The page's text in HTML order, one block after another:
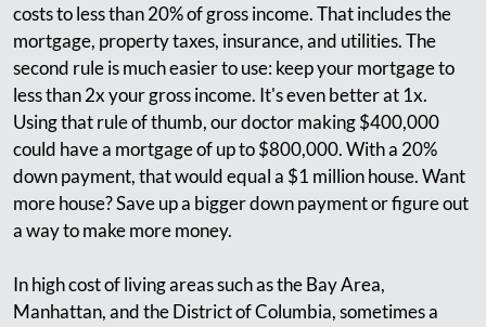
costs to less than 20% of gross income. That includes the
mortgage, property taxes, insurance, and utilities. The
second rule is much easier to use: keep your mortgage to
less than 2x your gross income. It's even better at 1x.
Using that rule of thumb, our doctor making $400,000
could have a mortgage of up to $800,000. With a 20%
down payment, that would equal a $1 million house. Want
more house? Save up a bigger down payment or figure out
a way to make more money.
In high cost of living areas such as the Bay Area,
Manhattan, and the District of Columbia, sometimes a